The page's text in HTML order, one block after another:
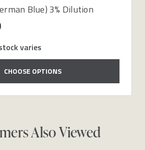
Blue) 3% Dilution
varies
CHOOSE OPTIONS
Also Viewed